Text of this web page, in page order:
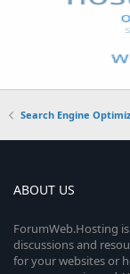
Search Engine
ABOUT US
ForumWeb.Hosting
discussions and
for your websites or